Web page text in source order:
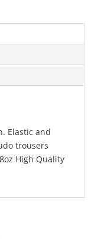
Elastic and
trousers
High Quality